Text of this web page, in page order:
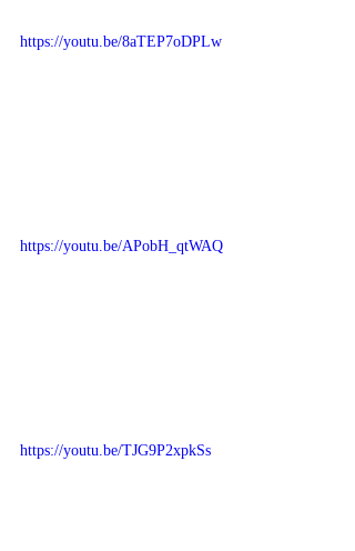
https://youtu.be/8aTEP7oDPLw
https://youtu.be/APobH_qtWAQ
https://youtu.be/TJG9P2xpkSs